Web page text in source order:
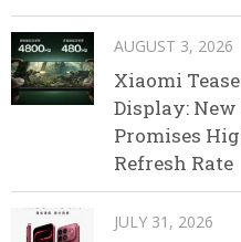
AUGUST 3, 2026
Xiaomi
Display: New
Promises
Refresh Rate
JULY 31, 2026